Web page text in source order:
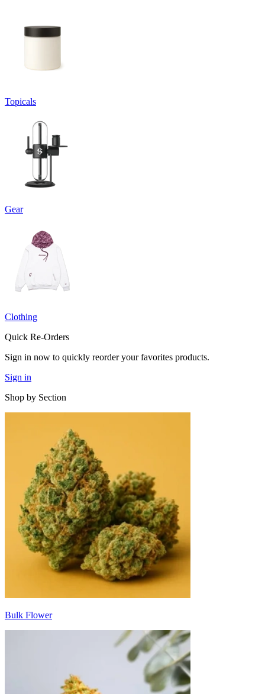
Topicals
Gear
Clothing
Quick Re-Orders
Sign in now to quickly reorder your favorites products.
Sign in
Shop by Section
Bulk Flower